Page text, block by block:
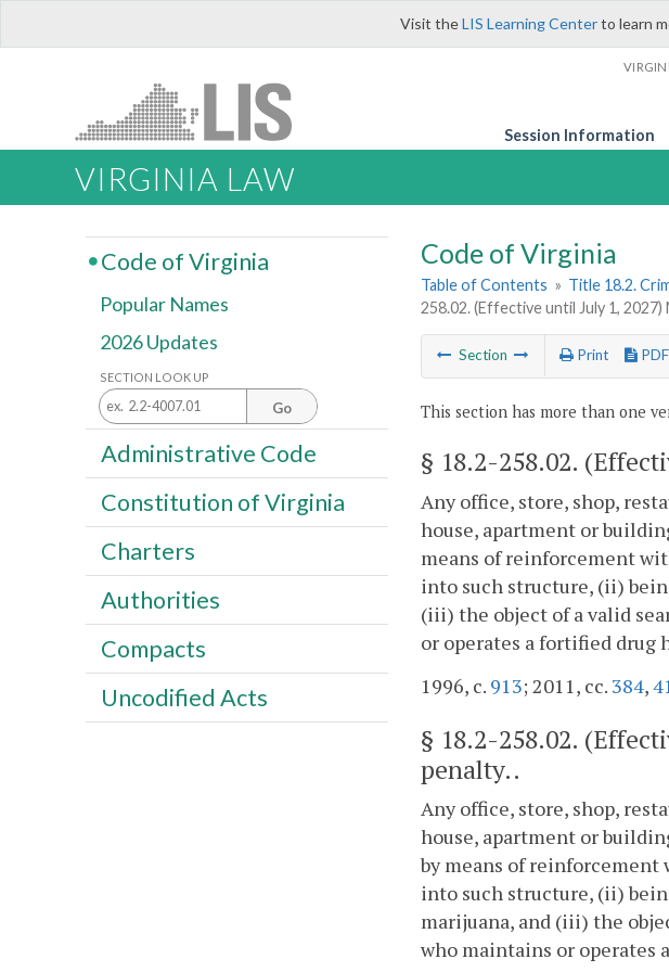
Visit theLIS Learning Centerto learn
Session Information
VIRGINIA LAW
Code of Virginia
Table of Contents » Title 18.2.
258.02. (Effective until July 1,
Section Print PDF
This section has more than one
§ 18.2-258.02.
Any office, store, shop,
house, apartment or
means of reinforcement
into such structure, (ii)
(iii) the object of a valid
or operates a fortified drug
1996, c. 913; 2011, cc. 384,
§ 18.2-258.02.
penalty..
Any office, store, shop,
house, apartment or
by means of
into such structure, (ii)
marijuana, and (iii) the
who maintains or operates
Code of Virginia
Popular Names
2026 Updates
SECTION LOOK UP
Go
Administrative Code
Constitution of Virginia
Charters
Authorities
Compacts
Uncodified Acts